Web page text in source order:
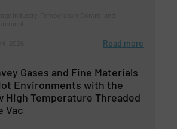
Read more
Gases and Fine Materials
Environments with the
High Temperature Threaded
Vac